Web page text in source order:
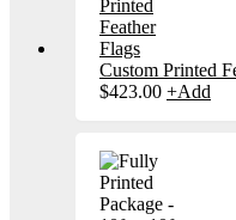
Custom Printed
$423.00 +Add